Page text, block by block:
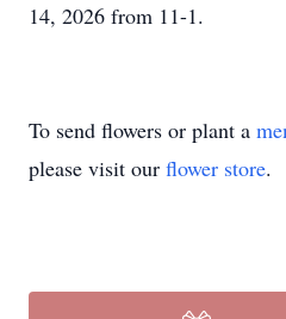
14, 2026 from 11-1.
To send flowers or plant a
please visit our flower store.